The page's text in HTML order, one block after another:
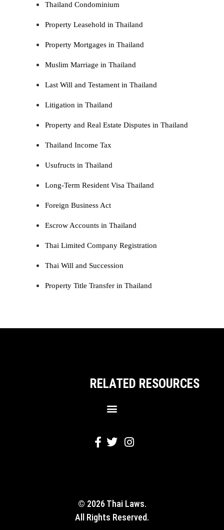
Thailand Condominium
Property Leasehold in Thailand
Property Mortgages in Thailand
Muslim Marriage in Thailand
Last Will and Testament in Thailand
Litigation in Thailand
Property and Real Estate Disputes in Thailand
Thailand Income Tax
Usufructs in Thailand
Long-Term Resident Visa Thailand
Foreign Business Act
Escrow Accounts in Thailand
Thai Limited Company Registration
Thai Will and Succession
Property Title Transfer in Thailand
RELATED RESOURCES
© 2026 Thai Laws.
All Rights Reserved.